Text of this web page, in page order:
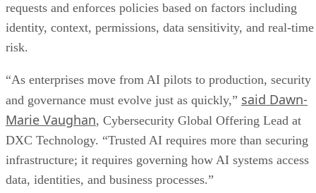
requests and enforces policies based on factors including
identity, context, permissions, data sensitivity, and real-time
risk.
“As enterprises move from AI pilots to production, security
and governance must evolve just as quickly,” said Dawn-
Marie Vaughan, Cybersecurity Global Offering Lead at
DXC Technology. “Trusted AI requires more than securing
infrastructure; it requires governing how AI systems access
data, identities, and business processes.”